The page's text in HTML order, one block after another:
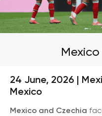
24 June, 2026 |
Mexico
Mexico and Czechia